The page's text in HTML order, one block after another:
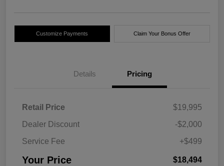
Customize Payments Claim Your Bonus Offer
Details Pricing
Retail Price
$19,995
Dealer Discount
-$2,000
Service Fee
+$499
Your Price $18,494